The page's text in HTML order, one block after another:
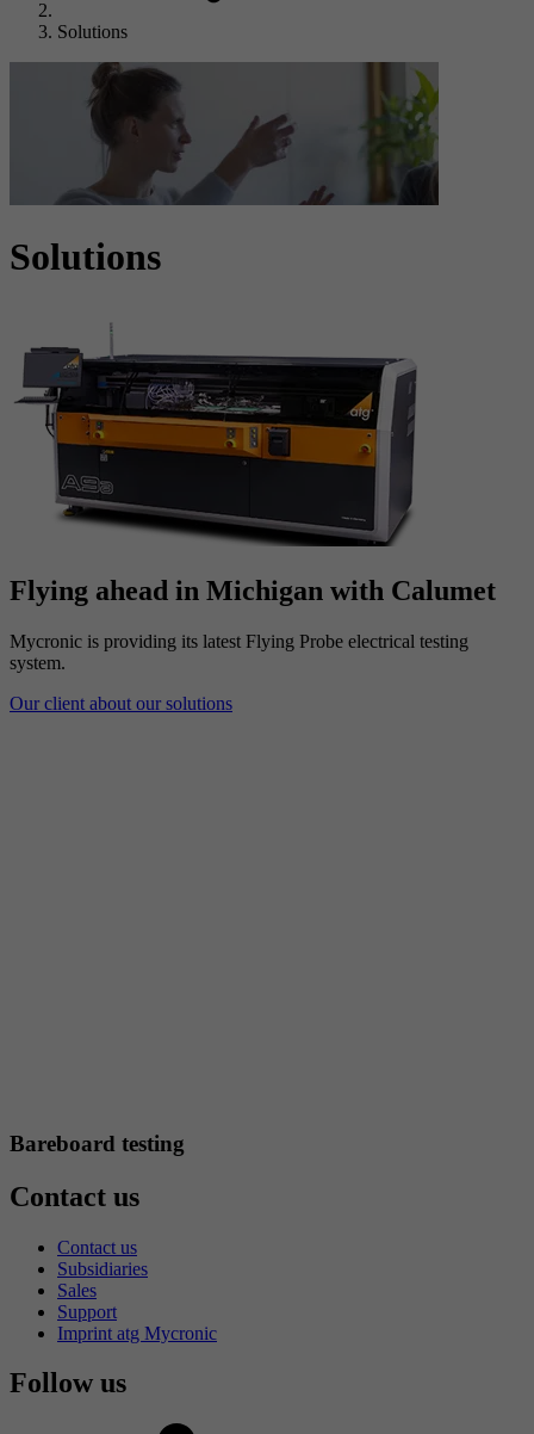
Solutions
Solutions
Flying ahead in Michigan with Calumet
Mycronic is providing its latest Flying Probe electrical testing
system.
Our client about our solutions
Bareboard testing
Contact us
Contact us
Subsidiaries
Sales
Support
Imprint atg Mycronic
Follow us